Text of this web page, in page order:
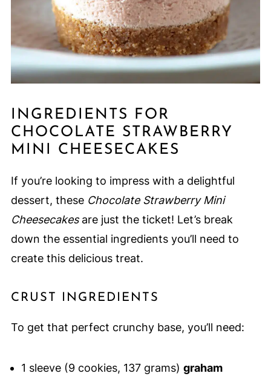
INGREDIENTS FOR
CHOCOLATE STRAWBERRY
MINI CHEESECAKES
If you’re looking to impress with a delightful
dessert, these Chocolate Strawberry Mini
Cheesecakesare just the ticket! Let’s break
down the essential ingredients you’ll need to
create this delicious treat.
CRUST INGREDIENTS
To get that perfect crunchy base, you’ll need:
1 sleeve (9 cookies, 137 grams) graham